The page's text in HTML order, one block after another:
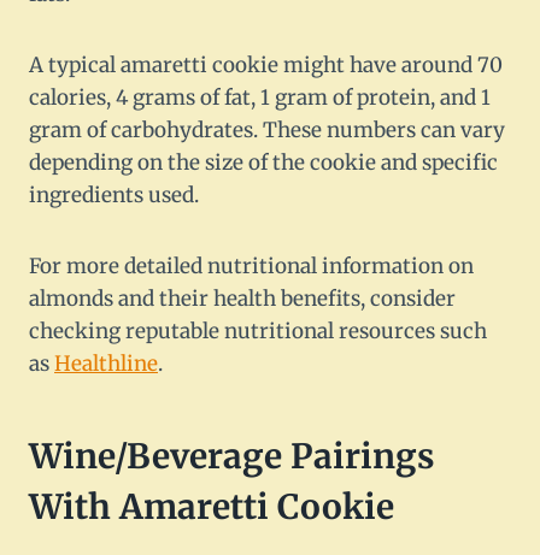
A typical amaretti cookie might have around 70
calories, 4 grams of fat, 1 gram of protein, and 1
gram of carbohydrates. These numbers can vary
depending on the size of the cookie and specific
ingredients used.
For more detailed nutritional information on
almonds and their health benefits, consider
checking reputable nutritional resources such
asHealthline.
Wine/Beverage Pairings
With Amaretti Cookie